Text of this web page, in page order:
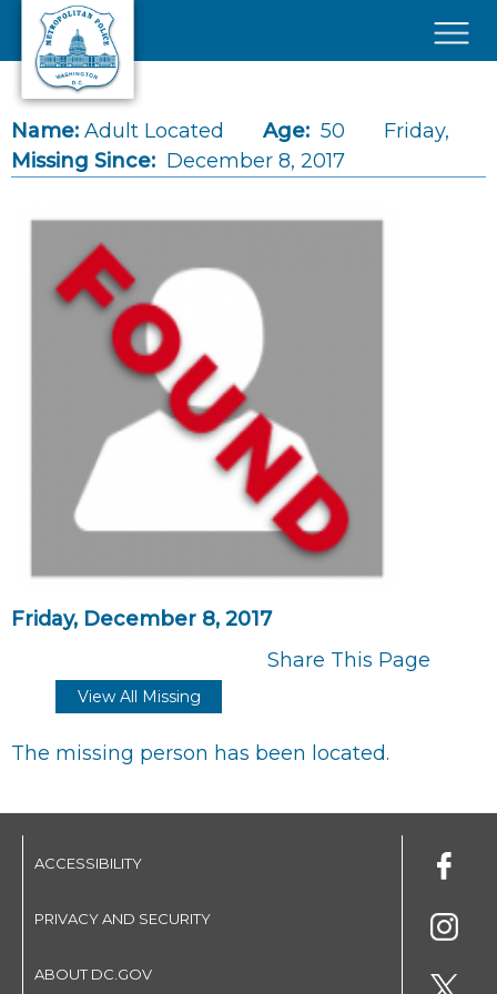
Skip to main content
Name: Adult Located Age: 50
Missing Since:
Friday,
December 8, 2017
Friday, December 8, 2017
Share This Page
View All Missing
The missing person has been located.
ACCESSIBILITY
PRIVACY AND SECURITY
ABOUT DC.GOV